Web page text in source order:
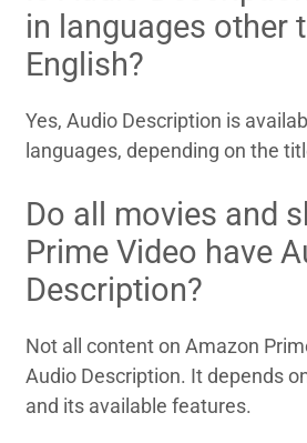
in languages other
English?
Yes, Audio Description is
languages, depending on the
Do all movies and
Prime Video have
Description?
Not all content on Amazon
Audio Description. It depends
and its available features.